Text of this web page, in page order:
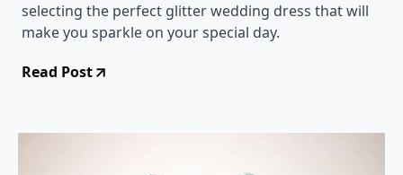
selecting the perfect glitter wedding dress that will
make you sparkle on your special day.
Read Post